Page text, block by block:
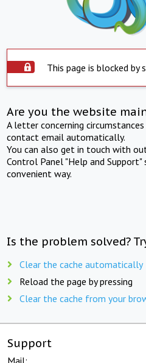
This page is blocked by
Are you the website
A letter concerning
contact email automatically.
You can also get in touch with
Control Panel "Help and
convenient way.
Is the problem solved?
Clear the cache automatically
Reload the page by pressing
Clear the cache from your
Support
Mail: